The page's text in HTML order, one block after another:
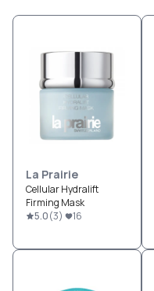
La Prairie
Cellular Hydralift
Firming Mask
5.0(3) 16